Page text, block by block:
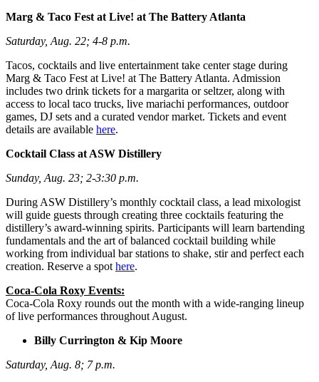
Marg & Taco Fest at Live! at The Battery Atlanta
Saturday, Aug. 22; 4-8 p.m.
Tacos, cocktails and live entertainment take center stage during
Marg & Taco Fest at Live! at The Battery Atlanta. Admission
includes two drink tickets for a margarita or seltzer, along with
access to local taco trucks, live mariachi performances, outdoor
games, DJ sets and a curated vendor market. Tickets and event
details are available here.
Cocktail Class at ASW Distillery
Sunday, Aug. 23; 2-3:30 p.m.
During ASW Distillery’s monthly cocktail class, a lead mixologist
will guide guests through creating three cocktails featuring the
distillery’s award-winning spirits. Participants will learn bartending
fundamentals and the art of balanced cocktail building while
working from individual bar stations to shake, stir and perfect each
creation. Reserve a spot here.
Coca-Cola Roxy Events:
Coca-Cola Roxy rounds out the month with a wide-ranging lineup
of live performances throughout August.
Billy Currington & Kip Moore
Saturday, Aug. 8; 7 p.m.